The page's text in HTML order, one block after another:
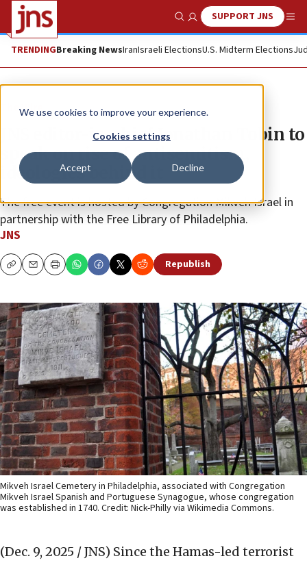
We use cookies to improve your experience.
Cookies settings
Accept Decline
Show SearchSUPPORT JNS
TRENDINGBreaking NewsIranIsraeli ElectionsU.S. Midterm Elections
The Wire
JNS editor-in-chief Jonathan Tobin to
speak on rise of antisemitism,
ideologies behind it
The free event is hosted by Congregation Mikveh Israel in
partnership with the Free Library of Philadelphia.
JNS
CopyEmailPrint Republish
Mikveh Israel Cemetery in Philadelphia, associated with Congregation
Mikveh Israel Spanish and Portuguese Synagogue, whose congregation
was established in 1740. Credit: Nick-Philly via Wikimedia Commons.
(Dec. 9, 2025 / JNS) Since the Hamas-led terrorist